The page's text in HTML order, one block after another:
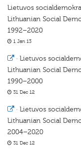
Lietuvos
Lithuanian Social
1992–2020
1 Jan 13
· Lietuvos
Lithuanian Social
1990–2000
31 Dec 12
· Lietuvos
Lithuanian Social
2004–2020
31 Dec 12